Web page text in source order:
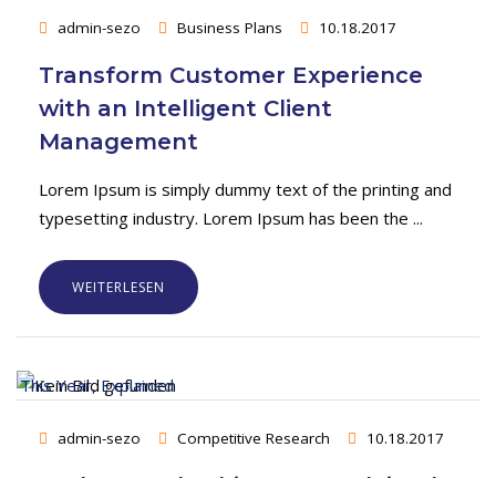
admin-sezo Business Plans 10.18.2017
Transform Customer Experience
with an Intelligent Client
Management
Lorem Ipsum is simply dummy text of the printing and
typesetting industry. Lorem Ipsum has been the ...
WEITERLESEN
admin-sezo Competitive Research 10.18.2017